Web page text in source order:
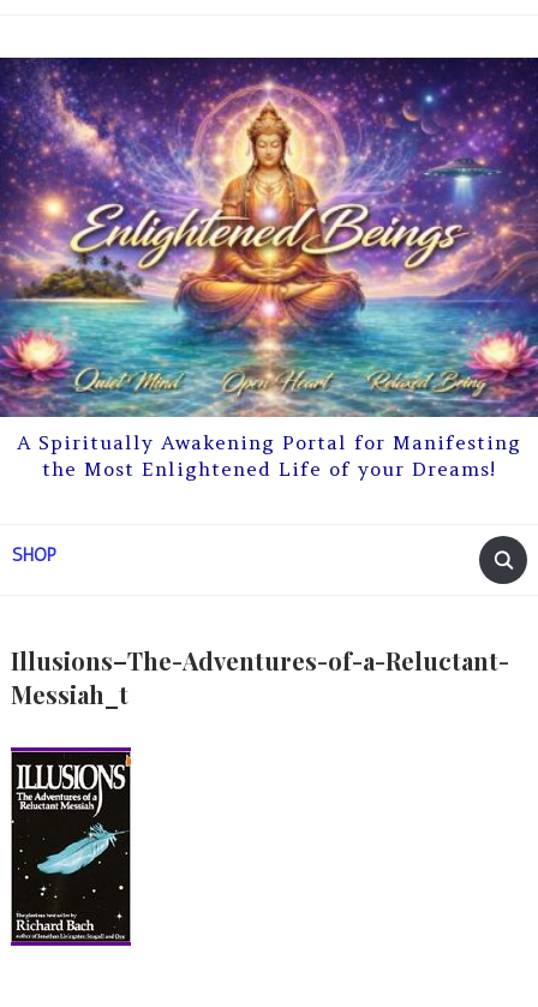
A Spiritually Awakening Portal for Manifesting
the Most Enlightened Life of your Dreams!
SHOP
Illusions–The-Adventures-of-a-Reluctant-
Messiah_t